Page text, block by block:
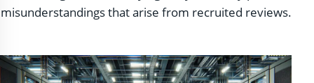
misunderstandings that arise from recruited reviews.